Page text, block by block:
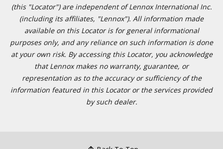
(this "Locator") are independent of Lennox International Inc.
(including its affiliates, "Lennox"). All information made
available on this Locator is for general informational
purposes only, and any reliance on such information is done
at your own risk. By accessing this Locator, you acknowledge
that Lennox makes no warranty, guarantee, or
representation as to the accuracy or sufficiency of the
information featured in this Locator or the services provided
by such dealer.